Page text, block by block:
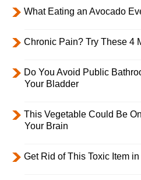
What Eating an Avocado
Chronic Pain? Try These 4
Do You Avoid Public
Your Bladder
This Vegetable Could Be
Your Brain
Get Rid of This Toxic Item